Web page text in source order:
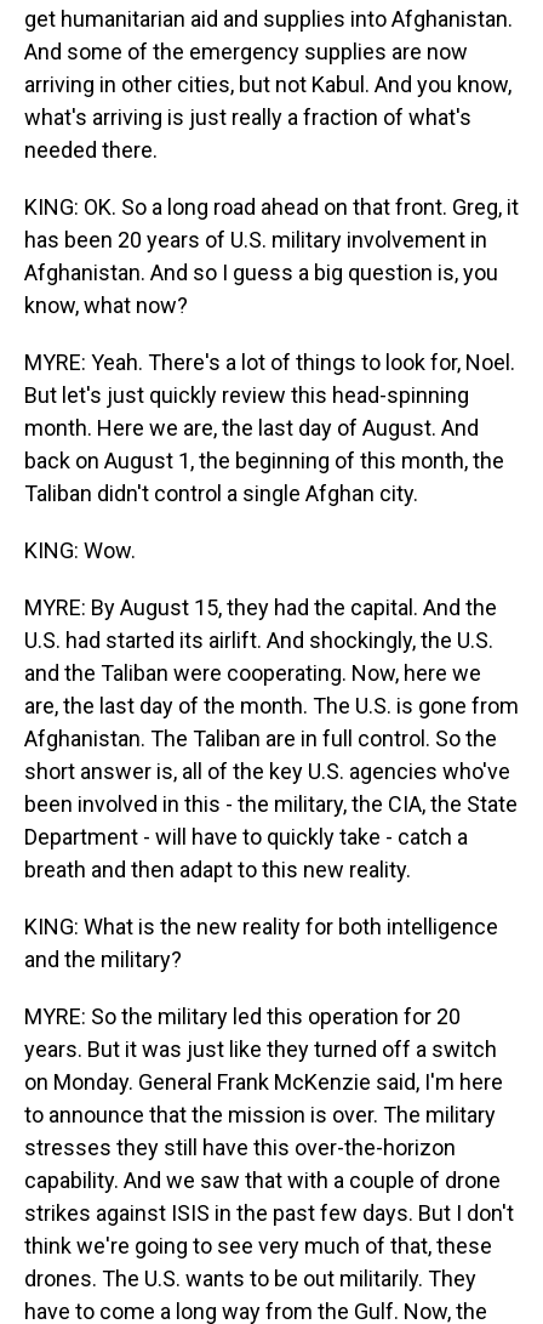
get humanitarian aid and supplies into Afghanistan.
And some of the emergency supplies are now
arriving in other cities, but not Kabul. And you know,
what's arriving is just really a fraction of what's
needed there.
KING: OK. So a long road ahead on that front. Greg, it
has been 20 years of U.S. military involvement in
Afghanistan. And so I guess a big question is, you
know, what now?
MYRE: Yeah. There's a lot of things to look for, Noel.
But let's just quickly review this head-spinning
month. Here we are, the last day of August. And
back on August 1, the beginning of this month, the
Taliban didn't control a single Afghan city.
KING: Wow.
MYRE: By August 15, they had the capital. And the
U.S. had started its airlift. And shockingly, the U.S.
and the Taliban were cooperating. Now, here we
are, the last day of the month. The U.S. is gone from
Afghanistan. The Taliban are in full control. So the
short answer is, all of the key U.S. agencies who've
been involved in this - the military, the CIA, the State
Department - will have to quickly take - catch a
breath and then adapt to this new reality.
KING: What is the new reality for both intelligence
and the military?
MYRE: So the military led this operation for 20
years. But it was just like they turned off a switch
on Monday. General Frank McKenzie said, I'm here
to announce that the mission is over. The military
stresses they still have this over-the-horizon
capability. And we saw that with a couple of drone
strikes against ISIS in the past few days. But I don't
think we're going to see very much of that, these
drones. The U.S. wants to be out militarily. They
have to come a long way from the Gulf. Now, the